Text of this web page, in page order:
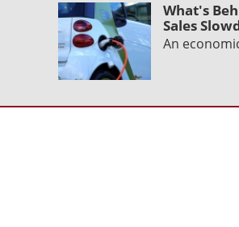
What's
Sales
An